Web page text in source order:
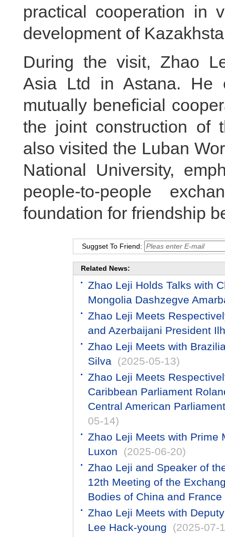
practical cooperation in
development of
During the visit, Zhao
Asia Ltd in Astana. He
mutually beneficial
the joint construction of
also visited the Luban
National University,
people-to-people
foundation for friendship
Suggset To Friend:
Related News:
Zhao Leji Holds Talks with
Mongolia Dashzegve
Zhao Leji Meets
and Azerbaijani President
Zhao Leji Meets with
Silva (2025-05-13)
Zhao Leji Meets
Caribbean Parliament
Central American
05-14)
Zhao Leji Meets with Prime
Luxon
(2025-06-20)
Zhao Leji and Speaker of
12th Meeting of the
Bodies of China and France
Zhao Leji Meets with
Lee Hack-young
(2025-07-